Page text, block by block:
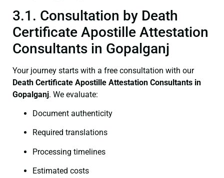
3.1. Consultation by Death
Certificate Apostille Attestation
Consultants in Gopalganj
Your journey starts with a free consultation with our
Death Certificate Apostille Attestation Consultants in
Gopalganj. We evaluate:
Document authenticity
Required translations
Processing timelines
Estimated costs